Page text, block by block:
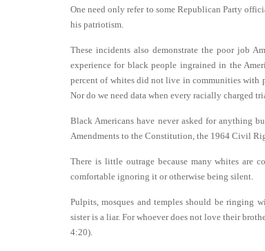
One need only refer to some Republican Party
his patriotism.
These incidents also demonstrate the poor job
experience for black people ingrained in the
percent of whites did not live in communities with
Nor do we need data when every racially charged
Black Americans have never asked for anything
Amendments to the Constitution, the 1964 Civil
There is little outrage because many whites are
comfortable ignoring it or otherwise being silent.
Pulpits, mosques and temples should be ringing
sister is a liar. For whoever does not love their
4:20).